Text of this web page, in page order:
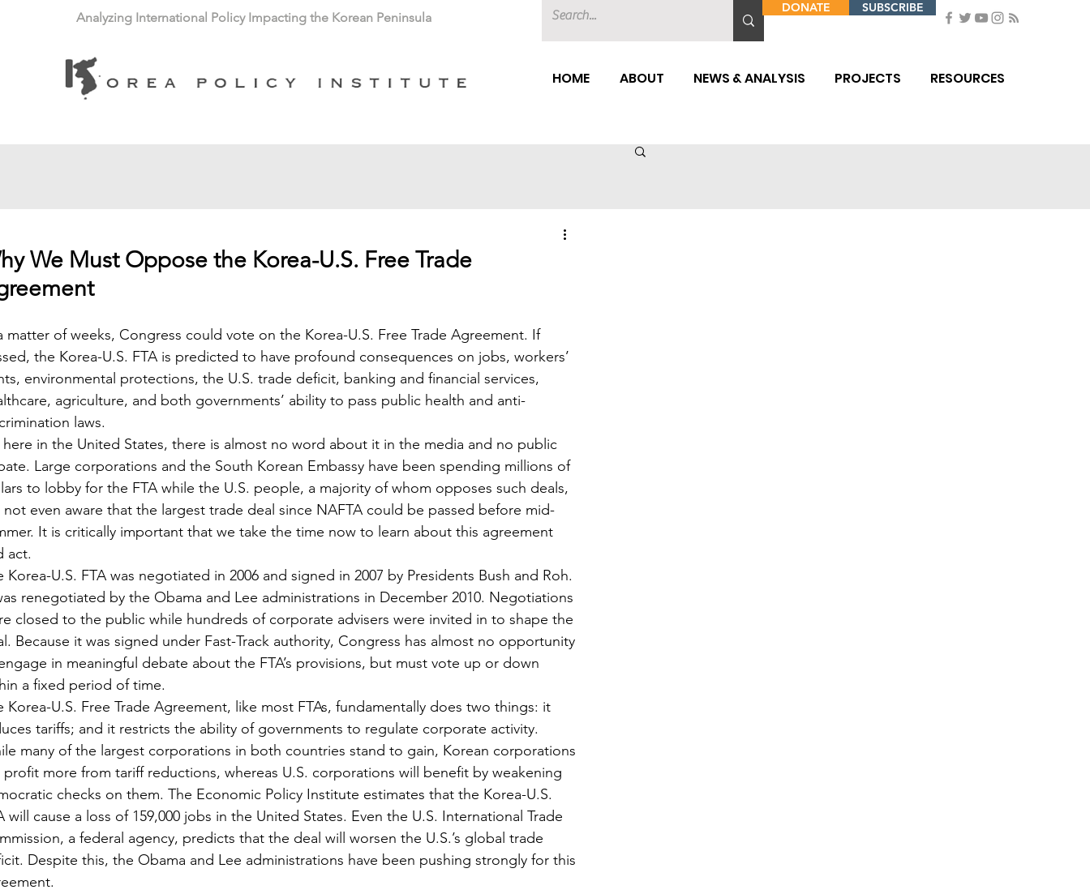
Analyzing International Policy Impacting the Korean Peninsula
DONATE SUBSCRIBE
We Must Oppose the Korea-U.S. Free Trade
matter of weeks, Congress could vote on the Korea-U.S. Free Trade Agreement. If
the Korea-U.S. FTA is predicted to have profound consequences on jobs, workers’
environmental protections, the U.S. trade deficit, banking and financial services,
agriculture, and both governments’ ability to pass public health and anti-
laws.
here in the United States, there is almost no word about it in the media and no public
Large corporations and the South Korean Embassy have been spending millions of
to lobby for the FTA while the U.S. people, a majority of whom opposes such deals,
not even aware that the largest trade deal since NAFTA could be passed before mid-
It is critically important that we take the time now to learn about this agreement
act.
Korea-U.S. FTA was negotiated in 2006 and signed in 2007 by Presidents Bush and Roh.
renegotiated by the Obama and Lee administrations in December 2010. Negotiations
closed to the public while hundreds of corporate advisers were invited in to shape the
Because it was signed under Fast-Track authority, Congress has almost no opportunity
in meaningful debate about the FTA’s provisions, but must vote up or down
a fixed period of time.
Korea-U.S. Free Trade Agreement, like most FTAs, fundamentally does two things: it
tariffs; and it restricts the ability of governments to regulate corporate activity.
many of the largest corporations in both countries stand to gain, Korean corporations
profit more from tariff reductions, whereas U.S. corporations will benefit by weakening
checks on them. The Economic Policy Institute estimates that the Korea-U.S.
will cause a loss of 159,000 jobs in the United States. Even the U.S. International Trade
a federal agency, predicts that the deal will worsen the U.S.’s global trade
Despite this, the Obama and Lee administrations have been pushing strongly for this
HOME ABOUT NEWS & ANALYSIS PROJECTS RESOURCES